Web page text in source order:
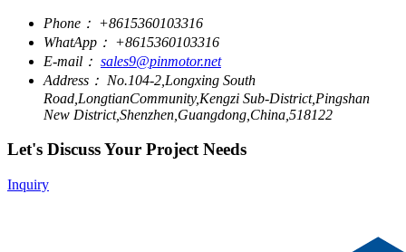
Phone： +8615360103316
WhatApp： +8615360103316
E-mail： sales9@pinmotor.net
Address： No.104-2,Longxing South
Road,LongtianCommunity,Kengzi Sub-District,Pingshan
New District,Shenzhen,Guangdong,China,518122
Let's Discuss Your Project Needs
Inquiry